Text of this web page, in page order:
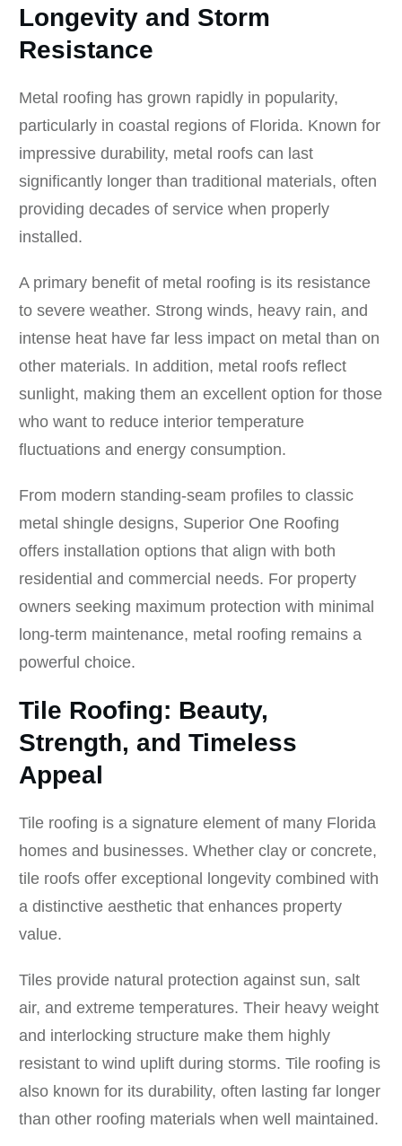
Longevity and Storm
Resistance
Metal roofing has grown rapidly in popularity,
particularly in coastal regions of Florida. Known for
impressive durability, metal roofs can last
significantly longer than traditional materials, often
providing decades of service when properly
installed.
A primary benefit of metal roofing is its resistance
to severe weather. Strong winds, heavy rain, and
intense heat have far less impact on metal than on
other materials. In addition, metal roofs reflect
sunlight, making them an excellent option for those
who want to reduce interior temperature
fluctuations and energy consumption.
From modern standing-seam profiles to classic
metal shingle designs, Superior One Roofing
offers installation options that align with both
residential and commercial needs. For property
owners seeking maximum protection with minimal
long-term maintenance, metal roofing remains a
powerful choice.
Tile Roofing: Beauty,
Strength, and Timeless
Appeal
Tile roofing is a signature element of many Florida
homes and businesses. Whether clay or concrete,
tile roofs offer exceptional longevity combined with
a distinctive aesthetic that enhances property
value.
Tiles provide natural protection against sun, salt
air, and extreme temperatures. Their heavy weight
and interlocking structure make them highly
resistant to wind uplift during storms. Tile roofing is
also known for its durability, often lasting far longer
than other roofing materials when well maintained.